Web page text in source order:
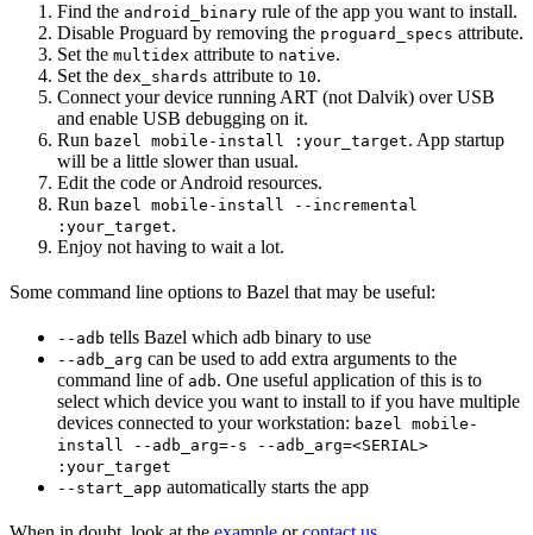
Find the android_binary rule of the app you want to install.
Disable Proguard by removing the proguard_specs attribute.
Set the multidex attribute to native.
Set the dex_shards attribute to 10.
Connect your device running ART (not Dalvik) over USB
and enable USB debugging on it.
Run bazel mobile-install :your_target. App startup
will be a little slower than usual.
Edit the code or Android resources.
Run bazel mobile-install --incremental
:your_target.
Enjoy not having to wait a lot.
Some command line options to Bazel that may be useful:
--adb tells Bazel which adb binary to use
--adb_arg can be used to add extra arguments to the
command line of adb. One useful application of this is to
select which device you want to install to if you have multiple
devices connected to your workstation: bazel mobile-
install --adb_arg=-s --adb_arg=<SERIAL>
:your_target
--start_app automatically starts the app